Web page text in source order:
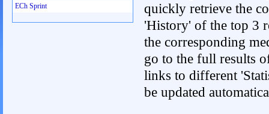
quickly retrieve the
'History' of the top 3
the corresponding
go to the full results
links to different
be updated
ECh Sprint